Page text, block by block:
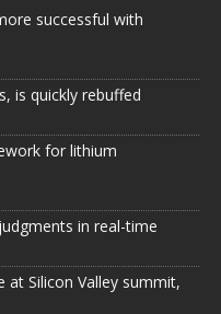
successful with
is quickly rebuffed
for lithium
in real-time
Silicon Valley summit,